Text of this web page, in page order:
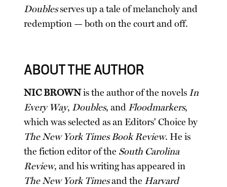
Doublesserves up a tale of melancholy and
redemption — both on the court and off.
ABOUT THE AUTHOR
NIC BROWNis the author of the novels In
Every Way, Doubles, andFloodmarkers,
which was selected as an Editors' Choice by
The New York Times Book Review. He is
the fiction editor of the South Carolina
Review, and his writing has appeared in
The New York Timesand the Harvard